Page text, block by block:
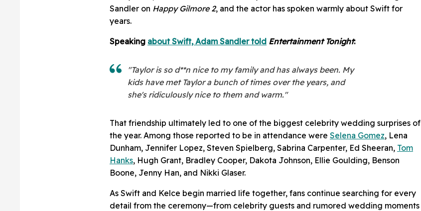
Sandler on Happy Gilmore 2, and the actor has spoken warmly about Swift for
years.
Speaking about Swift, Adam Sandler told Entertainment Tonight:
"Taylor is so d**n nice to my family and has always been. My
kids have met Taylor a bunch of times over the years, and
she's ridiculously nice to them and warm."
That friendship ultimately led to one of the biggest celebrity wedding surprises of
the year. Among those reported to be in attendance were Selena Gomez, Lena
Dunham, Jennifer Lopez, Steven Spielberg, Sabrina Carpenter, Ed Sheeran, Tom
Hanks, Hugh Grant, Bradley Cooper, Dakota Johnson, Ellie Goulding, Benson
Boone, Jenny Han, and Nikki Glaser.
As Swift and Kelce begin married life together, fans continue searching for every
detail from the ceremony—from celebrity guests and rumored wedding moments